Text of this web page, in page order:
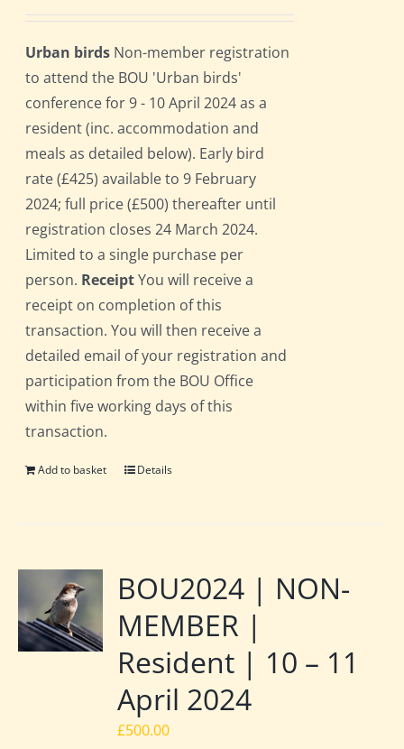
Urban birds Non-member registration
to attend the BOU 'Urban birds'
conference for 9 - 10 April 2024 as a
resident (inc. accommodation and
meals as detailed below). Early bird
rate (£425) available to 9 February
2024; full price (£500) thereafter until
registration closes 24 March 2024.
Limited to a single purchase per
person. ReceiptYou will receive a
receipt on completion of this
transaction. You will then receive a
detailed email of your registration and
participation from the BOU Office
within five working days of this
transaction.
Add to basket Details
BOU2024 | NON-
MEMBER |
Resident | 10 – 11
April 2024
£500.00